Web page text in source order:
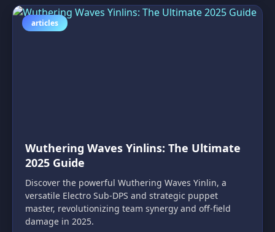
articles
Wuthering Waves Yinlins: The Ultimate
2025 Guide
Discover the powerful Wuthering Waves Yinlin, a
versatile Electro Sub-DPS and strategic puppet
master, revolutionizing team synergy and off-field
damage in 2025.